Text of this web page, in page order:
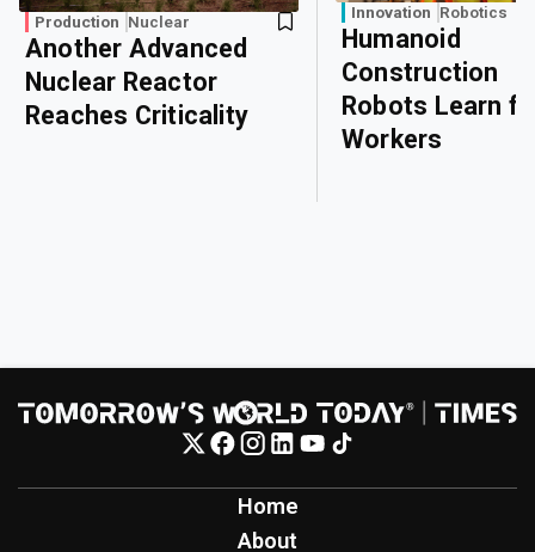
Production Nuclear
Another Advanced
Nuclear Reactor
Reaches Criticality
Innovation Robotics
Humanoid
Construction
Robots Learn
Workers
Home
About